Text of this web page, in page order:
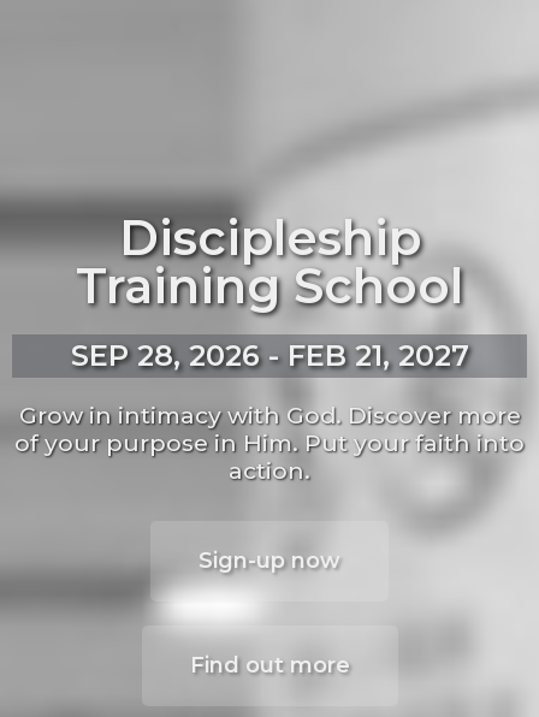
Discipleship
Training School
SEP 28, 2026 - FEB 21, 2027
Grow in intimacy with God. Discover more
of your purpose in Him. Put your faith into
action.
Sign-up now
Find out more